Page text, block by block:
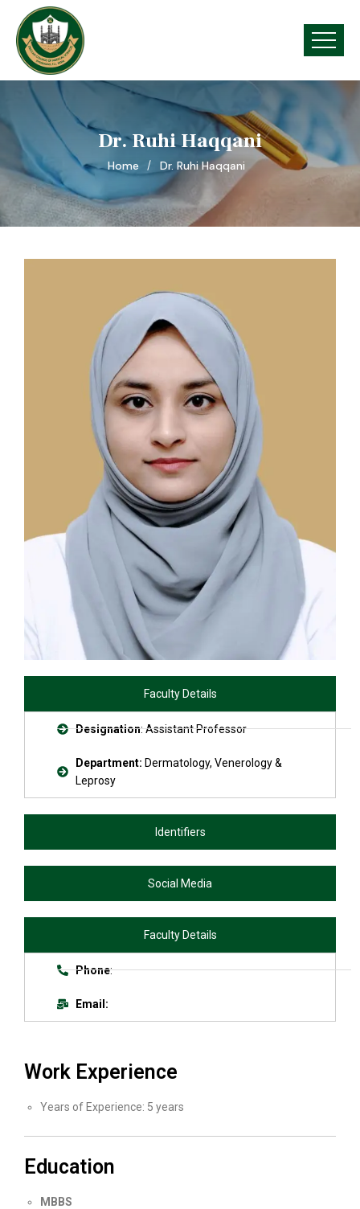
Dr. Ruhi Haqqani
Home Dr. Ruhi Haqqani
Faculty Details
Designation: Assistant Professor
Department: Dermatology, Venerology &
Leprosy
Identifiers
Social Media
Faculty Details
Phone:
Email:
Work Experience
Years of Experience: 5 years
Education
MBBS